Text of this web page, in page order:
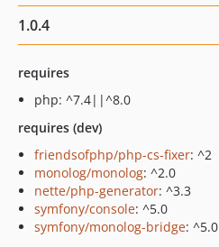
1.0.4
requires
php: ^7.4||^8.0
requires (dev)
friendsofphp/php-cs-fixer: ^2
monolog/monolog: ^2.0
nette/php-generator: ^3.3
symfony/console: ^5.0
symfony/monolog-bridge: ^5.0